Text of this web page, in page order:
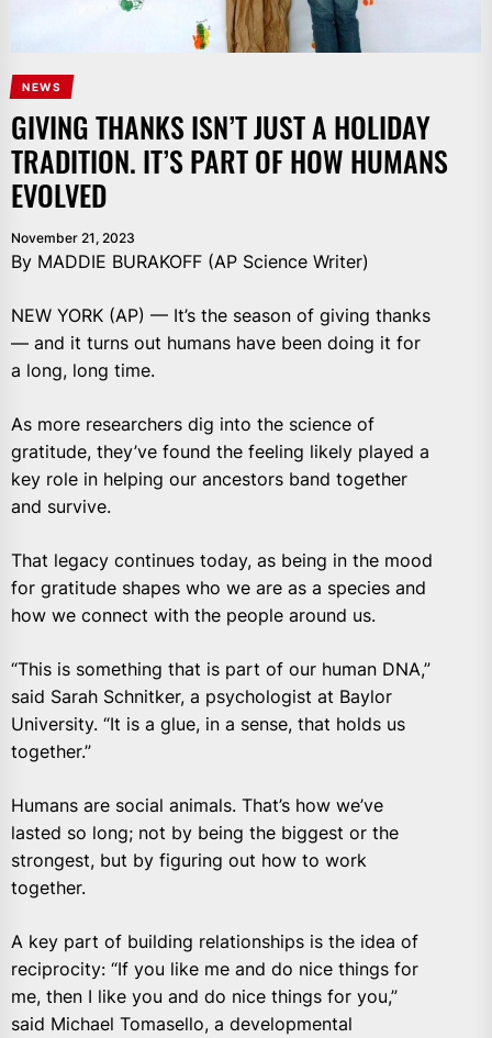
NEWS
GIVING THANKS ISN’T JUST A HOLIDAY
TRADITION. IT’S PART OF HOW HUMANS
EVOLVED
November 21, 2023
By MADDIE BURAKOFF (AP Science Writer)
NEW YORK (AP) — It’s the season of giving thanks
— and it turns out humans have been doing it for
a long, long time.
As more researchers dig into the science of
gratitude, they’ve found the feeling likely played a
key role in helping our ancestors band together
and survive.
That legacy continues today, as being in the mood
for gratitude shapes who we are as a species and
how we connect with the people around us.
“This is something that is part of our human DNA,”
said Sarah Schnitker, a psychologist at Baylor
University. “It is a glue, in a sense, that holds us
together.”
Humans are social animals. That’s how we’ve
lasted so long; not by being the biggest or the
strongest, but by figuring out how to work
together.
A key part of building relationships is the idea of
reciprocity: “If you like me and do nice things for
me, then I like you and do nice things for you,”
said Michael Tomasello, a developmental